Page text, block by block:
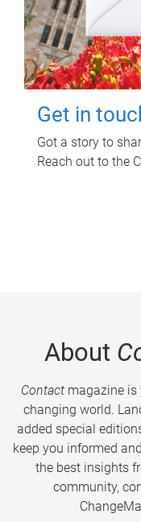
Get in
Got a story to
Reach out to the
About
Contactmagazine is
changing world.
added special
keep you informed
the best insights
community,